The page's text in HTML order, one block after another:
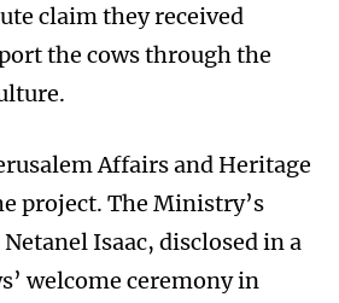
claim they received
the cows through the
Affairs and Heritage
project. The Ministry’s
Isaac, disclosed in a
welcome ceremony in